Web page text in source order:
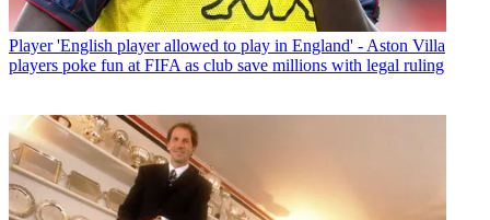
Player 'English player allowed to play in England' - Aston Villa
players poke fun at FIFA as club save millions with legal ruling